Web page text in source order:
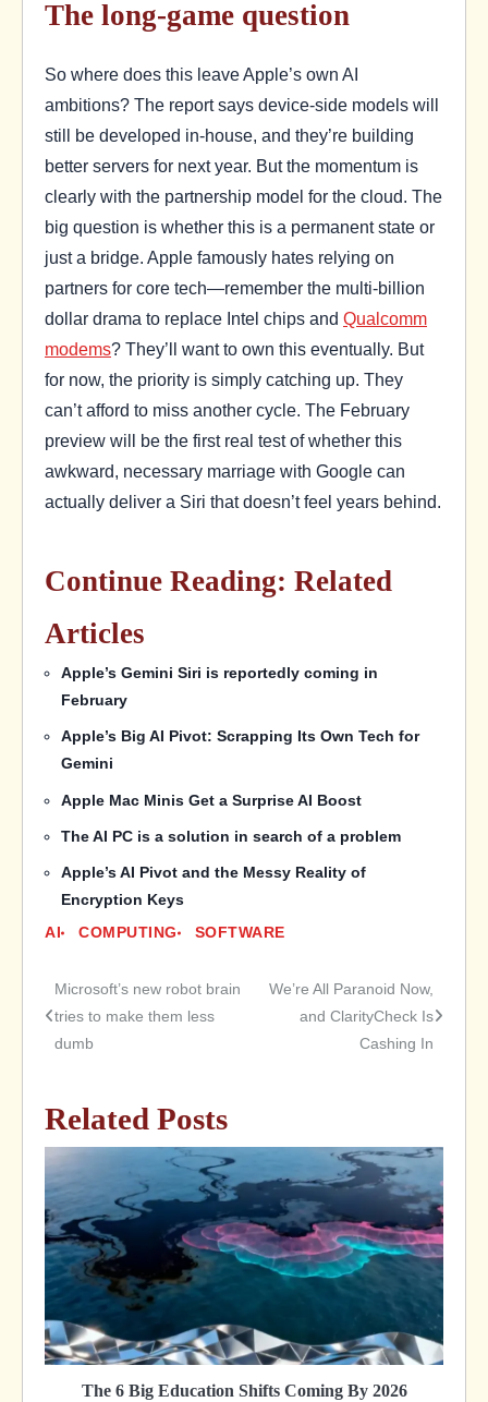
The long-game question
So where does this leave Apple’s own AI
ambitions? The report says device-side models will
still be developed in-house, and they’re building
better servers for next year. But the momentum is
clearly with the partnership model for the cloud. The
big question is whether this is a permanent state or
just a bridge. Apple famously hates relying on
partners for core tech—remember the multi-billion
dollar drama to replace Intel chips and Qualcomm
modems? They’ll want to own this eventually. But
for now, the priority is simply catching up. They
can’t afford to miss another cycle. The February
preview will be the first real test of whether this
awkward, necessary marriage with Google can
actually deliver a Siri that doesn’t feel years behind.
Continue Reading: Related
Articles
Apple’s Gemini Siri is reportedly coming in
February
Apple’s Big AI Pivot: Scrapping Its Own Tech for
Gemini
Apple Mac Minis Get a Surprise AI Boost
The AI PC is a solution in search of a problem
Apple’s AI Pivot and the Messy Reality of
Encryption Keys
AI
COMPUTING SOFTWARE
Post
navigation
Microsoft’s new robot brain
tries to make them less
dumb
We’re All Paranoid Now,
and ClarityCheck Is
Cashing In
Related Posts
The 6 Big Education Shifts Coming By 2026